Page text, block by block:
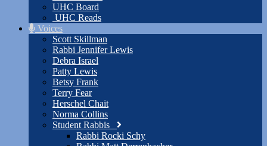
UHC Board
UHC Reads
Voices
Scott Skillman
Rabbi Jennifer Lewis
Debra Israel
Patty Lewis
Betsy Frank
Terry Fear
Herschel Chait
Norma Collins
Student Rabbis
Rabbi Rocki Schy